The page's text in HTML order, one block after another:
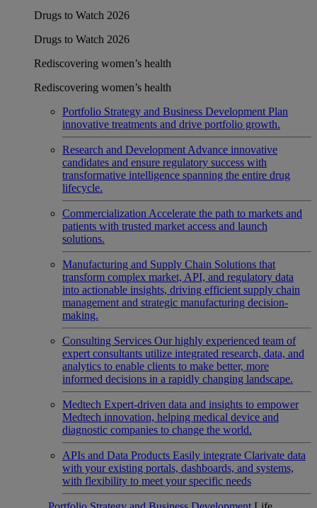
Drugs to Watch 2026
Drugs to Watch 2026
Rediscovering women’s health
Rediscovering women’s health
Portfolio Strategy and Business Development Plan
innovative treatments and drive portfolio growth.
Research and Development Advance innovative
candidates and ensure regulatory success with
transformative intelligence spanning the entire drug
lifecycle.
Commercialization Accelerate the path to markets and
patients with trusted market access and launch
solutions.
Manufacturing and Supply Chain Solutions that
transform complex market, API, and regulatory data
into actionable insights, driving efficient supply chain
management and strategic manufacturing decision-
making.
Consulting Services Our highly experienced team of
expert consultants utilize integrated research, data, and
analytics to enable clients to make better, more
informed decisions in a rapidly changing landscape.
Medtech Expert-driven data and insights to empower
Medtech innovation, helping medical device and
diagnostic companies to change the world.
APIs and Data Products Easily integrate Clarivate data
with your existing portals, dashboards, and systems,
with flexibility to meet your specific needs